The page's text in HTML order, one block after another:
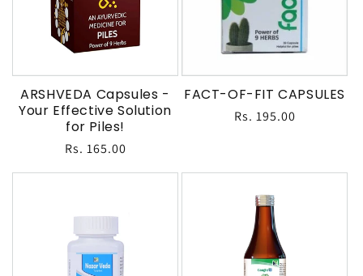
ARSHVEDA Capsules -
Your Effective Solution
for Piles!
Regular
Rs. 165.00
FACT-OF-FIT CAPSULES
Regular
Rs. 195.00